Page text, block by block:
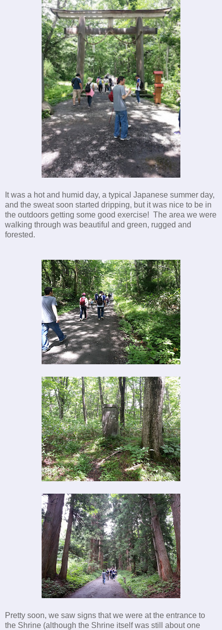
It was a hot and humid day, a typical Japanese summer day,
and the sweat soon started dripping, but it was nice to be in
the outdoors getting some good exercise! The area we were
walking through was beautiful and green, rugged and
forested.
Pretty soon, we saw signs that we were at the entrance to
the Shrine (although the Shrine itself was still about one